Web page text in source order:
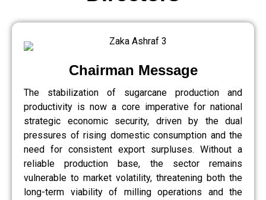
Chairman Message
The stabilization of sugarcane production and
productivity is now a core imperative for national
strategic economic security, driven by the dual
pressures of rising domestic consumption and the
need for consistent export surpluses. Without a
reliable production base, the sector remains
vulnerable to market volatility, threatening both the
long-term viability of milling operations and the